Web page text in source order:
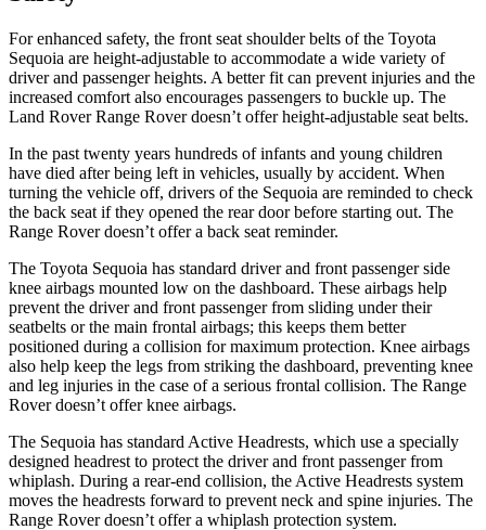
For enhanced safety, the front seat shoulder belts of the Toyota
Sequoia are height-adjustable to accommodate a wide variety of
driver and passenger heights. A better fit can prevent injuries and the
increased comfort also encourages passengers to buckle up. The
Land Rover Range Rover doesn’t offer height-adjustable seat belts.
In the past twenty years hundreds of infants and young children
have died after being left in vehicles, usually by accident. When
turning the vehicle off, drivers of the Sequoia are reminded to check
the back seat if they opened the rear door before starting out. The
Range Rover doesn’t offer a back seat reminder.
The Toyota Sequoia has standard driver and front passenger side
knee airbags mounted low on the dashboard. These airbags help
prevent the driver and front passenger from sliding under their
seatbelts or the main frontal airbags; this keeps them better
positioned during a collision for maximum protection. Knee airbags
also help keep the legs from striking the dashboard, preventing knee
and leg injuries in the case of a serious frontal collision. The Range
Rover doesn’t offer knee airbags.
The Sequoia has standard Active Headrests, which use a specially
designed headrest to protect the driver and front passenger from
whiplash. During a rear-end collision, the Active Headrests system
moves the headrests forward to prevent neck and spine injuries. The
Range Rover doesn’t offer a whiplash protection system.